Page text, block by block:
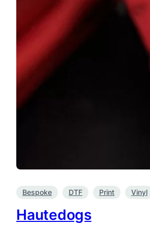
Bespoke DTF Print Vinyl
Hautedogs